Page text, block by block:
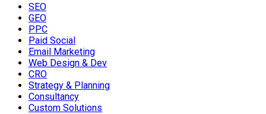
SEO
GEO
PPC
Paid Social
Email Marketing
Web Design & Dev
CRO
Strategy & Planning
Consultancy
Custom Solutions